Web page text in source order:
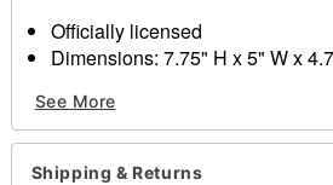
Officially licensed
Dimensions: 7.75" H x 5" W x
Indoor use
Care: Spot clean
Imported
See More
Shipping & Returns